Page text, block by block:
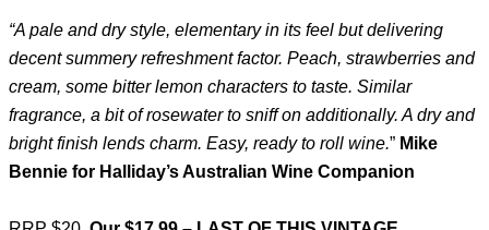
“A pale and dry style, elementary in its feel but delivering
decent summery refreshment factor. Peach, strawberries and
cream, some bitter lemon characters to taste. Similar
fragrance, a bit of rosewater to sniff on additionally. A dry and
bright finish lends charm. Easy, ready to roll wine.” Mike
Bennie for Halliday’s Australian Wine Companion